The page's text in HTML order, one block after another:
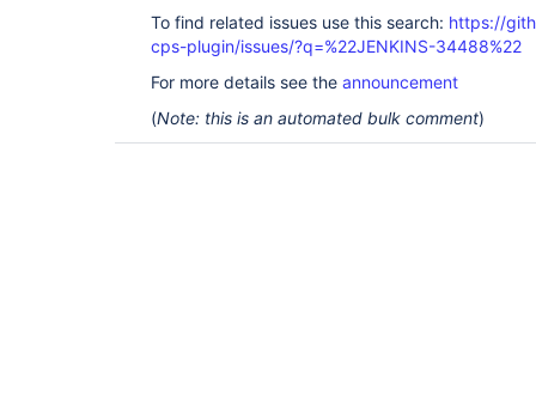
To find related issues use this search: https://
cps-plugin/issues/?q=%22JENKINS-34488%22
For more details see the announcement
(Note: this is an automated bulk comment)